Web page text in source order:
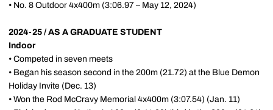
• No. 8 Outdoor 4x400m (3:06.97 – May 12, 2024)
2024-25 / AS A GRADUATE STUDENT
Indoor
• Competed in seven meets
• Began his season second in the 200m (21.72) at the Blue Demon
Holiday Invite (Dec. 13)
• Won the Rod McCravy Memorial 4x400m (3:07.54) (Jan. 11)